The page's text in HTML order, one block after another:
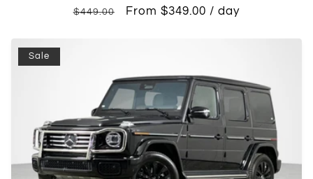
Regular
$449.00
Sale
From $349.00 / day
Sale